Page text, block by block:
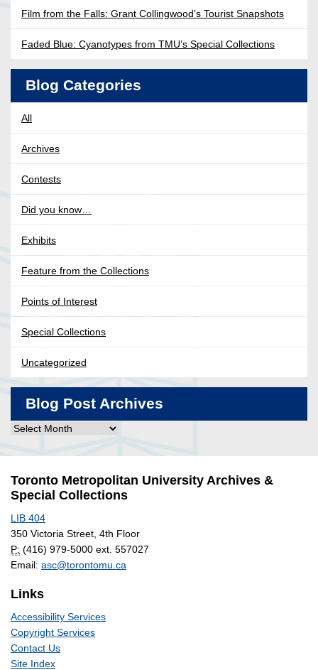
Film from the Falls: Grant Collingwood’s Tourist Snapshots
Faded Blue: Cyanotypes from TMU’s Special Collections
Blog Categories
All
Archives
Contests
Did you know…
Exhibits
Feature from the Collections
Points of Interest
Special Collections
Uncategorized
Blog Post Archives
Blog
Archives
Toronto Metropolitan University Archives &
Special Collections
LIB 404
350 Victoria Street, 4th Floor
P: (416) 979-5000 ext. 557027
Email: asc@torontomu.ca
Links
Accessibility Services
Copyright Services
Contact Us
Site Index